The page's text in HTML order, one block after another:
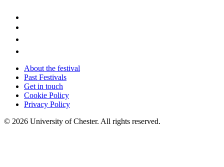
About the festival
Past Festivals
Get in touch
Cookie Policy
Privacy Policy
© 2026 University of Chester. All rights reserved.